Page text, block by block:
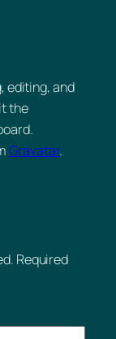
editing, and
the
Gravatar.
Required